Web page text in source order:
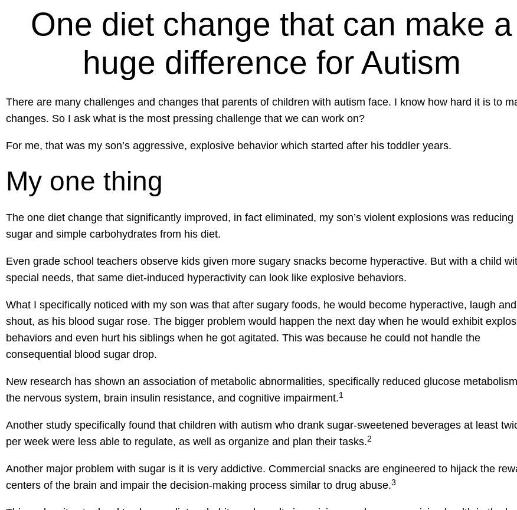
One diet change that can make a
huge difference for Autism
There are many challenges and changes that parents of children with autism face. I know how hard it is to
changes. So I ask what is the most pressing challenge that we can work on?
For me, that was my son’s aggressive, explosive behavior which started after his toddler years.
My one thing
The one diet change that significantly improved, in fact eliminated, my son’s violent explosions was reducing
sugar and simple carbohydrates from his diet.
Even grade school teachers observe kids given more sugary snacks become hyperactive. But with a child
special needs, that same diet-induced hyperactivity can look like explosive behaviors.
What I specifically noticed with my son was that after sugary foods, he would become hyperactive, laugh and
shout, as his blood sugar rose. The bigger problem would happen the next day when he would exhibit
behaviors and even hurt his siblings when he got agitated. This was because he could not handle the
consequential blood sugar drop.
New research has shown an association of metabolic abnormalities, specifically reduced glucose
the nervous system, brain insulin resistance, and cognitive impairment.1
Another study specifically found that children with autism who drank sugar-sweetened beverages at least
per week were less able to regulate, as well as organize and plan their tasks.2
Another major problem with sugar is it is very addictive. Commercial snacks are engineered to hijack the
centers of the brain and impair the decision-making process similar to drug abuse.3